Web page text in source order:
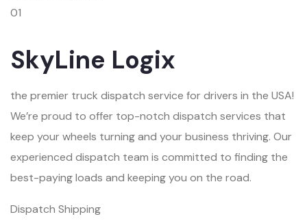
01
SkyLine Logix
the premier truck dispatch service for drivers in the USA!
We’re proud to offer top-notch dispatch services that
keep your wheels turning and your business thriving. Our
experienced dispatch team is committed to finding the
best-paying loads and keeping you on the road.
Dispatch Shipping